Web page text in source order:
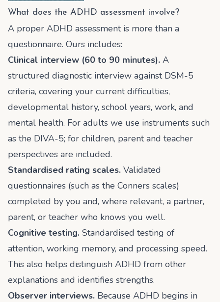
What does the ADHD assessment involve?
A proper ADHD assessment is more than a
questionnaire. Ours includes:
Clinical interview (60 to 90 minutes). A
structured diagnostic interview against DSM-5
criteria, covering your current difficulties,
developmental history, school years, work, and
mental health. For adults we use instruments such
as the DIVA-5; for children, parent and teacher
perspectives are included.
Standardised rating scales. Validated
questionnaires (such as the Conners scales)
completed by you and, where relevant, a partner,
parent, or teacher who knows you well.
Cognitive testing. Standardised testing of
attention, working memory, and processing speed.
This also helps distinguish ADHD from other
explanations and identifies strengths.
Observer interviews. Because ADHD begins in